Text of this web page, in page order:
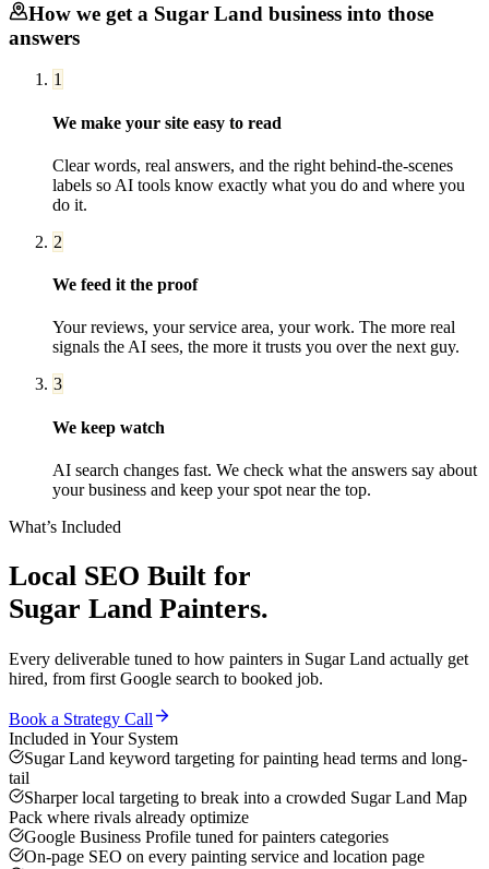
How we get a Sugar Land business into those
answers
1
We make your site easy to read
Clear words, real answers, and the right behind-the-scenes
labels so AI tools know exactly what you do and where you
do it.
2
We feed it the proof
Your reviews, your service area, your work. The more real
signals the AI sees, the more it trusts you over the next guy.
3
We keep watch
AI search changes fast. We check what the answers say about
your business and keep your spot near the top.
What’s Included
Local SEO Built for
Sugar Land Painters.
Every deliverable tuned to how painters in Sugar Land actually get
hired, from first Google search to booked job.
Book a Strategy Call
Included in Your System
Sugar Land keyword targeting for painting head terms and long-
tail
Sharper local targeting to break into a crowded Sugar Land Map
Pack where rivals already optimize
Google Business Profile tuned for painters categories
On-page SEO on every painting service and location page